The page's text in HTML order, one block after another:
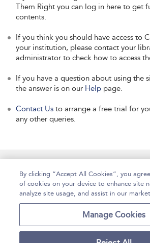
Them Right you can log in here to get
contents.
If you think you should have access to
your institution, please contact your
administrator to check how to access
If you have a question about using the
the answer is on our Help page.
Contact Us to arrange a free trial for
any other queries.
Contact Us Accessibility
For Librarians Case
By clicking “Accept All Cookies”, you
of cookies on your device to enhance site
analyze site usage, and assist in our
Manage Cookies